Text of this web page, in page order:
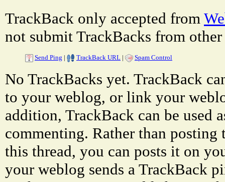
TrackBack only accepted from
not submit TrackBacks from other
Send Ping | TrackBack URL | Spam Control
No TrackBacks yet. TrackBack
to your weblog, or link your
addition, TrackBack can be used
commenting. Rather than
this thread, you can posts it on
your weblog sends a TrackBack